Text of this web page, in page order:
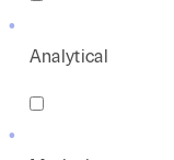
Analytical